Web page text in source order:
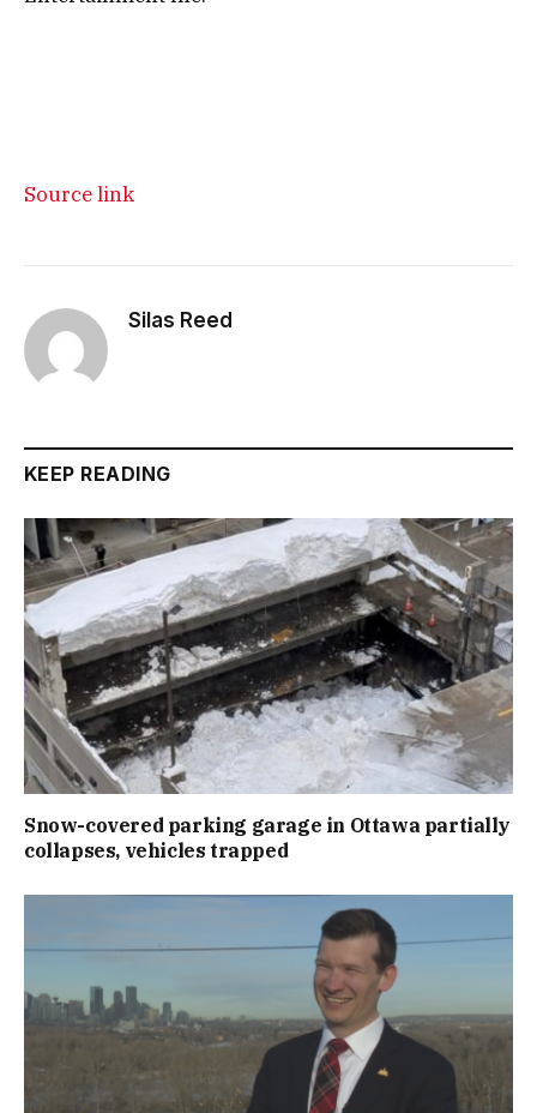
Source link
Silas Reed
KEEP READING
Snow-covered parking garage in Ottawa partially
collapses, vehicles trapped